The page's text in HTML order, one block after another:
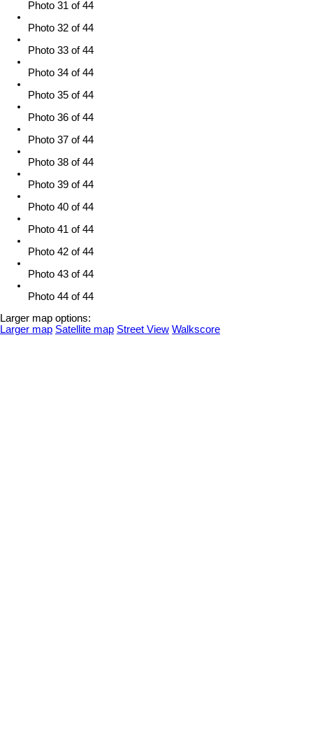
Photo 31 of 44
Photo 32 of 44
Photo 33 of 44
Photo 34 of 44
Photo 35 of 44
Photo 36 of 44
Photo 37 of 44
Photo 38 of 44
Photo 39 of 44
Photo 40 of 44
Photo 41 of 44
Photo 42 of 44
Photo 43 of 44
Photo 44 of 44
Larger map options:
Larger map Satellite map Street View Walkscore